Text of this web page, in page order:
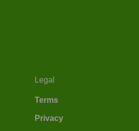
Legal
Terms
Privacy